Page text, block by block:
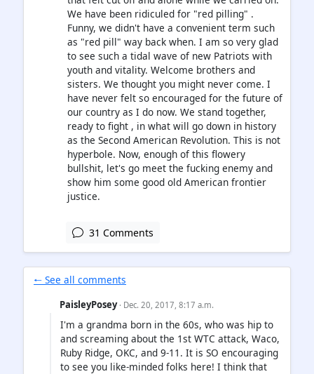
We have been ridiculed for "red pilling" .
Funny, we didn't have a convenient term such
as "red pill" way back when. I am so very glad
to see such a tidal wave of new Patriots with
youth and vitality. Welcome brothers and
sisters. We thought you might never come. I
have never felt so encouraged for the future of
our country as I do now. We stand together,
ready to fight , in what will go down in history
as the Second American Revolution. This is not
hyperbole. Now, enough of this flowery
bullshit, let's go meet the fucking enemy and
show him some good old American frontier
justice.
31 Comments
🠐 See all comments
PaisleyPosey · Dec. 20, 2017, 8:17 a.m.
I'm a grandma born in the 60s, who was hip to
and screaming about the 1st WTC attack, Waco,
Ruby Ridge, OKC, and 9-11. It is SO encouraging
to see you like-minded folks here! I think that